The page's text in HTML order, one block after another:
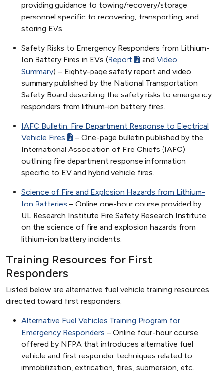
providing guidance to towing/recovery/storage
personnel specific to recovering, transporting, and
storing EVs.
Safety Risks to Emergency Responders from Lithium-
Ion Battery Fires in EVs (Report and Video
Summary) – Eighty-page safety report and video
summary published by the National Transportation
Safety Board describing the safety risks to emergency
responders from lithium-ion battery fires.
IAFC Bulletin: Fire Department Response to Electrical
Vehicle Fires
– One-page bulletin published by the
International Association of Fire Chiefs (IAFC)
outlining fire department response information
specific to EV and hybrid vehicle fires.
Science of Fire and Explosion Hazards from Lithium-
Ion Batteries – Online one-hour course provided by
UL Research Institute Fire Safety Research Institute
on the science of fire and explosion hazards from
lithium-ion battery incidents.
Training Resources for First
Responders
Listed below are alternative fuel vehicle training resources
directed toward first responders.
Alternative Fuel Vehicles Training Program for
Emergency Responders – Online four-hour course
offered by NFPA that introduces alternative fuel
vehicle and first responder techniques related to
immobilization, extrication, fires, submersion, etc.